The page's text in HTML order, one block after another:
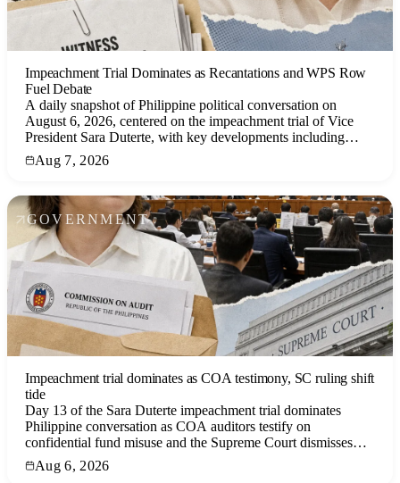
Impeachment Trial Dominates as Recantations and WPS Row
Fuel Debate
A daily snapshot of Philippine political conversation on
August 6, 2026, centered on the impeachment trial of Vice
President Sara Duterte, with key developments including
witness recantations, the West Philippine Sea dispute, and
government responses.
Aug 7, 2026
GOVERNMENT
Impeachment trial dominates as COA testimony, SC ruling shift
tide
Day 13 of the Sara Duterte impeachment trial dominates
Philippine conversation as COA auditors testify on
confidential fund misuse and the Supreme Court dismisses
challenges, while a tropical storm and economic news
compete for attention.
Aug 6, 2026